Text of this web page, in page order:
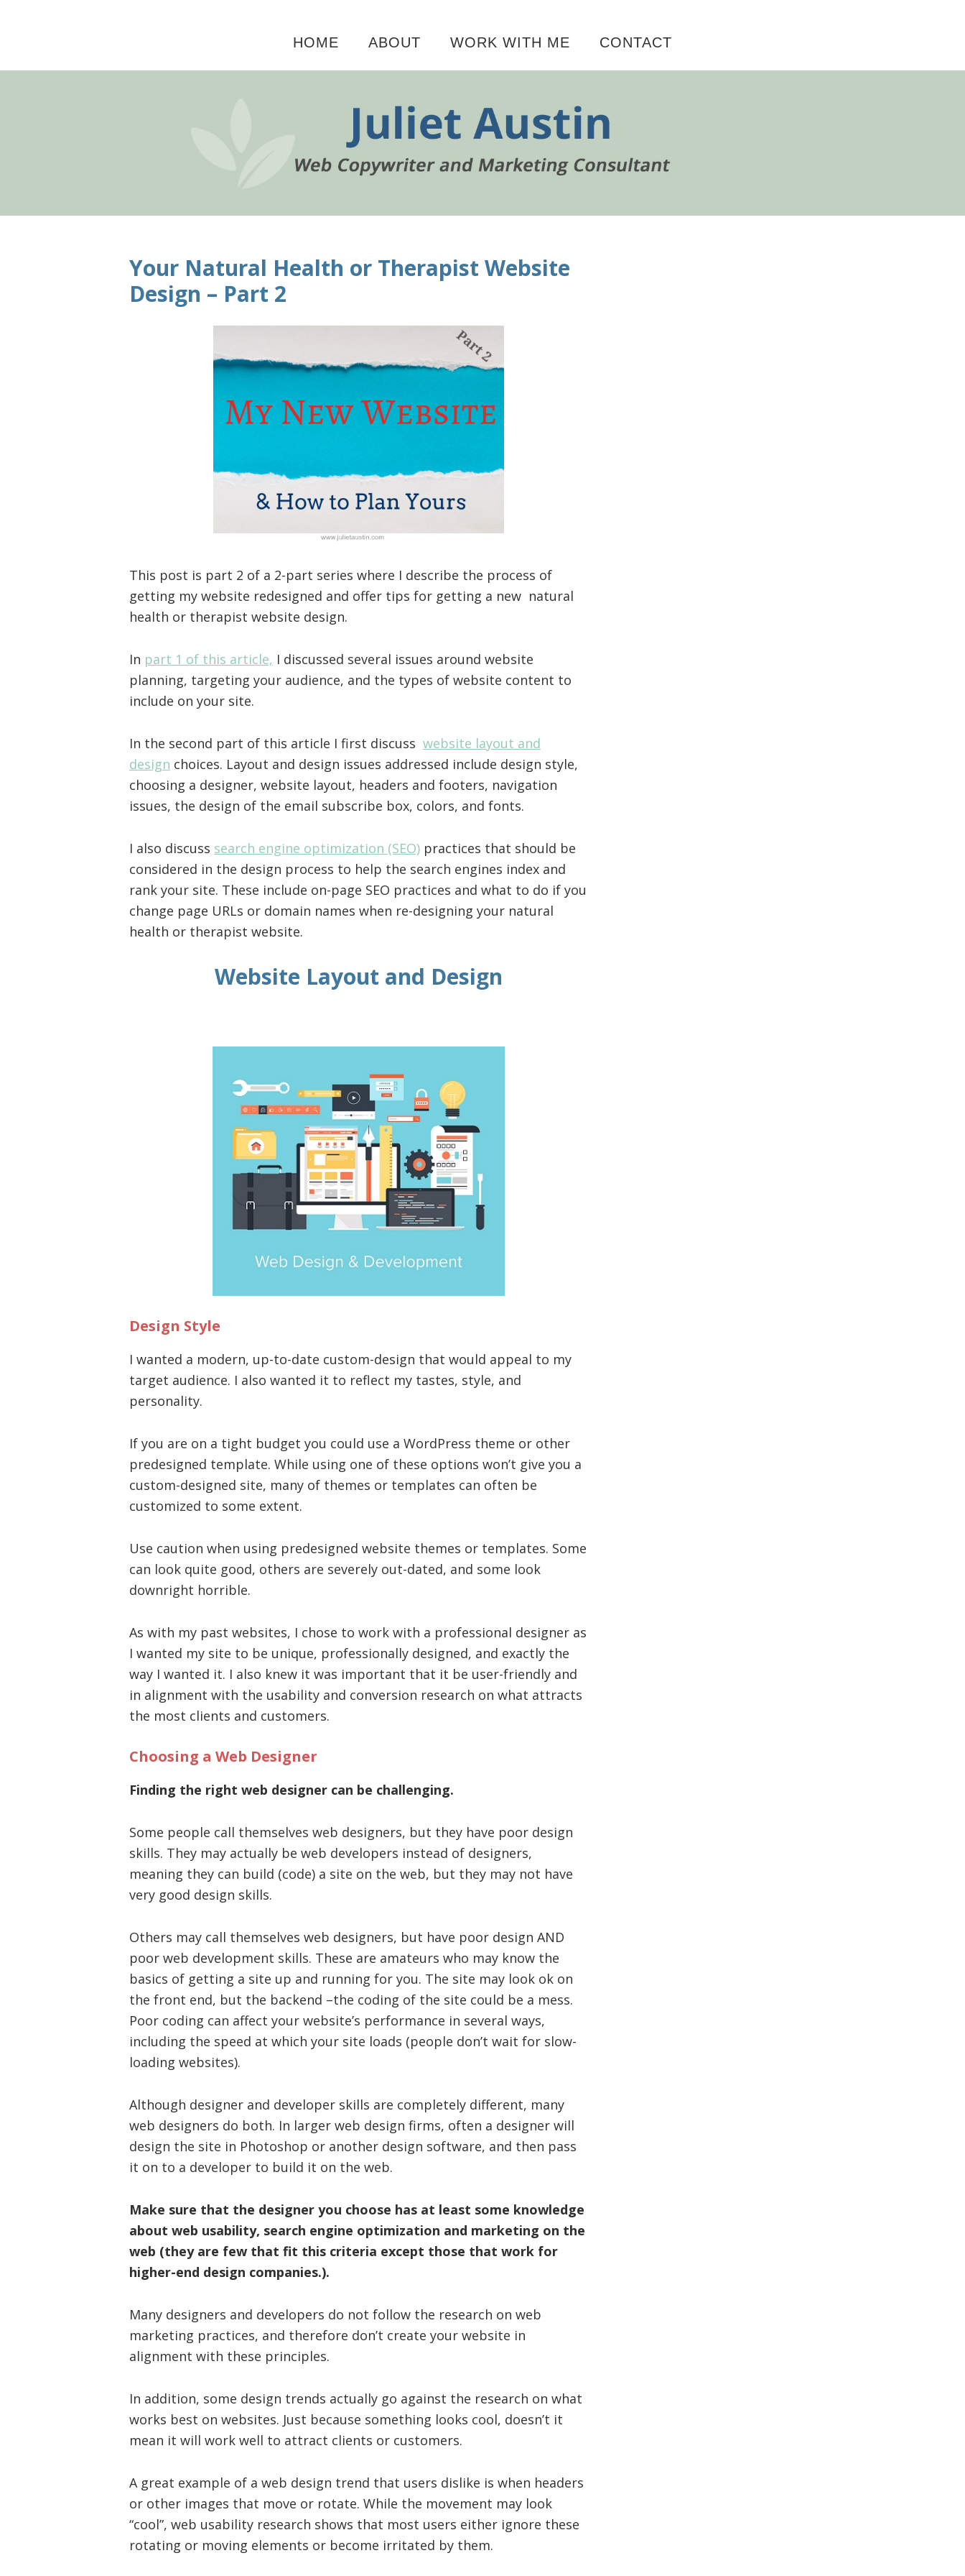
navigation
content
sidebar
HOME ABOUT WORK WITH ME CONTACT
Your Natural Health or Therapist Website
Design – Part 2
This post is part 2 of a 2-part series where I describe the process of
getting my website redesigned and offer tips for getting a new natural
health or therapist website design.
In part 1 of this article, I discussed several issues around website
planning, targeting your audience, and the types of website content to
include on your site.
In the second part of this article I first discuss website layout and
design choices. Layout and design issues addressed include design style,
choosing a designer, website layout, headers and footers, navigation
issues, the design of the email subscribe box, colors, and fonts.
I also discuss search engine optimization (SEO) practices that should be
considered in the design process to help the search engines index and
rank your site. These include on-page SEO practices and what to do if you
change page URLs or domain names when re-designing your natural
health or therapist website.
Website Layout and Design
Design Style
I wanted a modern, up-to-date custom-design that would appeal to my
target audience. I also wanted it to reflect my tastes, style, and
personality.
If you are on a tight budget you could use a WordPress theme or other
predesigned template. While using one of these options won’t give you a
custom-designed site, many of themes or templates can often be
customized to some extent.
Use caution when using predesigned website themes or templates. Some
can look quite good, others are severely out-dated, and some look
downright horrible.
As with my past websites, I chose to work with a professional designer as
I wanted my site to be unique, professionally designed, and exactly the
way I wanted it. I also knew it was important that it be user-friendly and
in alignment with the usability and conversion research on what attracts
the most clients and customers.
Choosing a Web Designer
Finding the right web designer can be challenging.
Some people call themselves web designers, but they have poor design
skills. They may actually be web developers instead of designers,
meaning they can build (code) a site on the web, but they may not have
very good design skills.
Others may call themselves web designers, but have poor design AND
poor web development skills. These are amateurs who may know the
basics of getting a site up and running for you. The site may look ok on
the front end, but the backend –the coding of the site could be a mess.
Poor coding can affect your website’s performance in several ways,
including the speed at which your site loads (people don’t wait for slow-
loading websites).
Although designer and developer skills are completely different, many
web designers do both. In larger web design firms, often a designer will
design the site in Photoshop or another design software, and then pass
it on to a developer to build it on the web.
Make sure that the designer you choose has at least some knowledge
about web usability, search engine optimization and marketing on the
web (they are few that fit this criteria except those that work for
higher-end design companies.).
Many designers and developers do not follow the research on web
marketing practices, and therefore don’t create your website in
alignment with these principles.
In addition, some design trends actually go against the research on what
works best on websites. Just because something looks cool, doesn’t it
mean it will work well to attract clients or customers.
A great example of a web design trend that users dislike is when headers
or other images that move or rotate. While the movement may look
“cool”, web usability research shows that most users either ignore these
rotating or moving elements or become irritated by them.